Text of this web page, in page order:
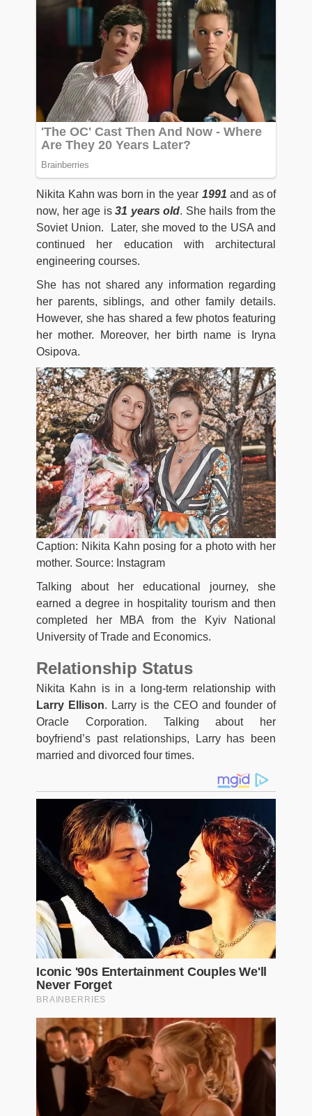
Nikita Kahn was born in the year 1991 and as of
now, her age is 31 years old. She hails from the
Soviet Union. Later, she moved to the USA and
continued her education with architectural
engineering courses.
She has not shared any information regarding
her parents, siblings, and other family details.
However, she has shared a few photos featuring
her mother. Moreover, her birth name is Iryna
Osipova.
Caption: Nikita Kahn posing for a photo with her
mother. Source: Instagram
Talking about her educational journey, she
earned a degree in hospitality tourism and then
completed her MBA from the Kyiv National
University of Trade and Economics.
Relationship Status
Nikita Kahn is in a long-term relationship with
Larry Ellison. Larry is the CEO and founder of
Oracle Corporation. Talking about her
boyfriend’s past relationships, Larry has been
married and divorced four times.